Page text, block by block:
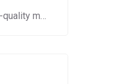
New global marketing tool: high-quality mobile phone number segments to crack cross-border marketing pain points!